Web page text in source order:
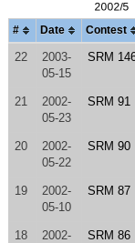
# Date Contest
22
2003-
05-15
SRM
21
2002-
05-23
SRM 91
20
2002-
05-22
SRM 90
19
2002-
05-10
SRM 87
18
2002-
SRM 86